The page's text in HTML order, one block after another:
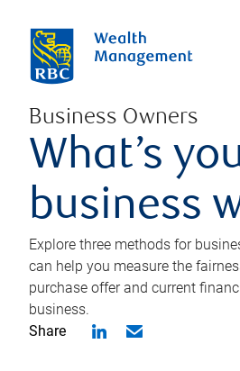
Business Owners
What’s
business
Explore three methods for
can help you measure the
purchase offer and current
business.
Share